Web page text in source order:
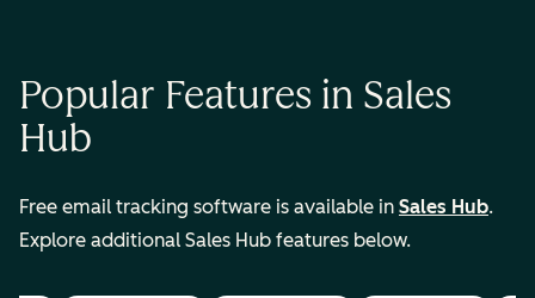
Popular Features in Sales
Hub
Free email tracking software is available in Sales Hub.
Explore additional Sales Hub features below.